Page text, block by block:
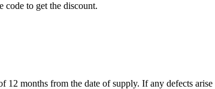
code to get the discount.
months from the date of supply. If any defects